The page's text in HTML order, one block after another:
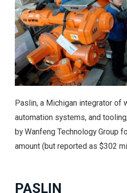
Paslin, a Michigan integrator of
automation systems, and
by Wanfeng Technology Group
amount (but reported as $302
PASLIN